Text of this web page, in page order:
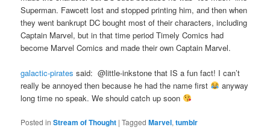
Superman. Fawcett lost and stopped printing him, and then when
they went bankrupt DC bought most of their characters, including
Captain Marvel, but in that time period Timely Comics had
become Marvel Comics and made their own Captain Marvel.
galactic-pirates said: @little-inkstone that IS a fun fact! I can’t
really be annoyed then because he had the name first
anyway
long time no speak. We should catch up soon
Posted in Stream of Thought |Tagged Marvel,tumblr